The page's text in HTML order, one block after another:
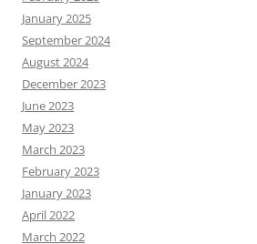
January 2025
September 2024
August 2024
December 2023
June 2023
May 2023
March 2023
February 2023
January 2023
April 2022
March 2022